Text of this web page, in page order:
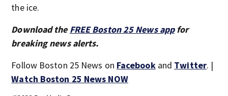
the ice.
Download the FREE Boston 25 News appfor
breaking news alerts.
Follow Boston 25 News on Facebookand Twitter. |
Watch Boston 25 News NOW